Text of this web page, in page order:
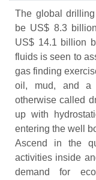
The global
be US$ 8.3
US$ 14.1 billion
fluids is seen to
gas finding
oil, mud, and a
otherwise called
up with
entering the well
Ascend in the
activities inside
demand for